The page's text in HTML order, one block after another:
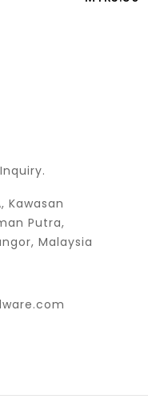
Kawasan
Putra,
Malaysia